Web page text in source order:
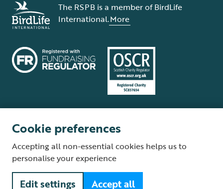
The RSPB is a member of BirdLife
International.More
Supplier Terms and Conditions About our site Modern Slavery Act
Fair Work statement
© The Royal Society for the Protection of Birds (RSPB) is a registered
Cookie preferences
Accepting all non-essential cookies helps us to
personalise your experience
Edit settings Accept all